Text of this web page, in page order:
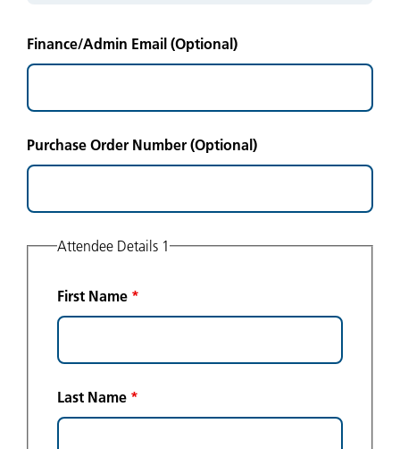
Finance/Admin Email (Optional)
Purchase Order Number (Optional)
Attendee Details 1
First Name *
Last Name *